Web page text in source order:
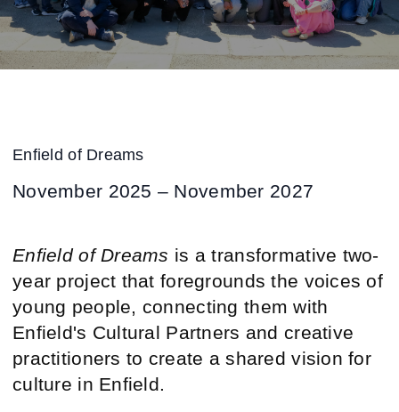
Enfield of Dreams
November 2025 – November 2027
Enfield of Dreams is a transformative two-
year project that foregrounds the voices of
young people, connecting them with
Enfield's Cultural Partners and creative
practitioners to create a shared vision for
culture in Enfield.